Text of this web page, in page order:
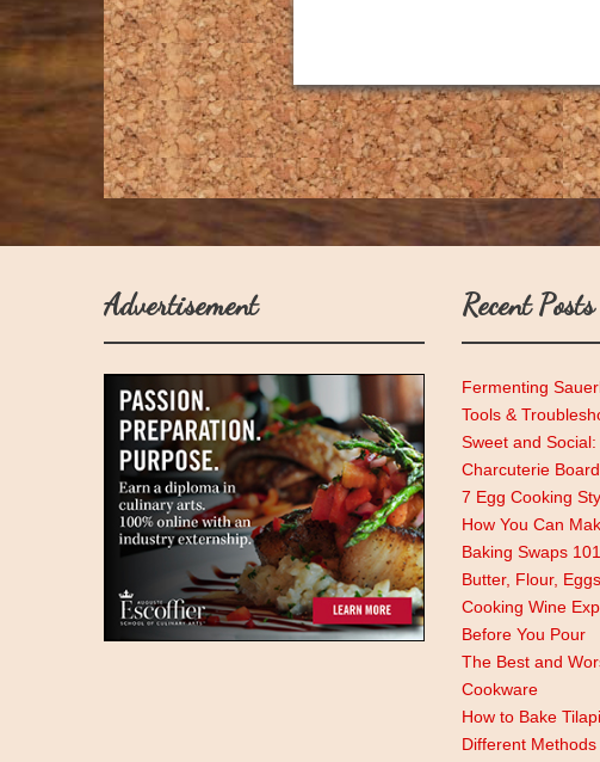
Advertisement Recent Posts
Fermenting
Tools &
Sweet and
Charcuterie Board
7 Egg Cooking
How You Can
Baking Swaps
Butter, Flour,
Cooking Wine
Before You Pour
The Best and
Cookware
How to Bake
Different